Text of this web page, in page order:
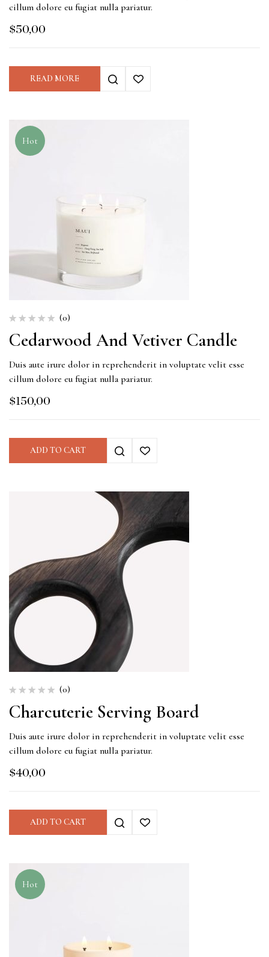
cillum dolore eu fugiat nulla pariatur.
$50,00
READ MORE
Hot
(0)
Cedarwood And Vetiver Candle
Duis aute irure dolor in reprehenderit in voluptate velit esse
cillum dolore eu fugiat nulla pariatur.
$150,00
ADD TO CART
(0)
Charcuterie Serving Board
Duis aute irure dolor in reprehenderit in voluptate velit esse
cillum dolore eu fugiat nulla pariatur.
$40,00
ADD TO CART
Hot